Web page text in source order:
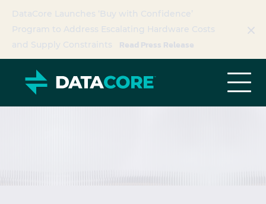
DataCore Launches ‘Buy with Confidence’
Program to Address Escalating Hardware Costs
and Supply Constraints
Read Press Release